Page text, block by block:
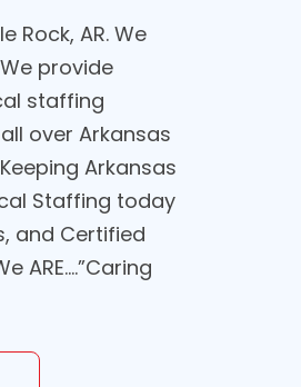
Rock, AR. We
provide
staffing
over Arkansas
Arkansas
Staffing today
and Certified
ARE....”Caring